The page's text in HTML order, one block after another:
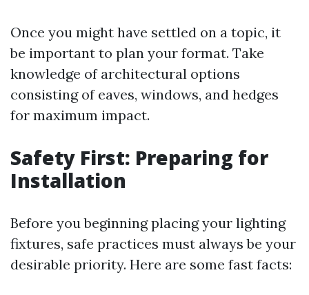
Once you might have settled on a topic, it
be important to plan your format. Take
knowledge of architectural options
consisting of eaves, windows, and hedges
for maximum impact.
Safety First: Preparing for
Installation
Before you beginning placing your lighting
fixtures, safe practices must always be your
desirable priority. Here are some fast facts: